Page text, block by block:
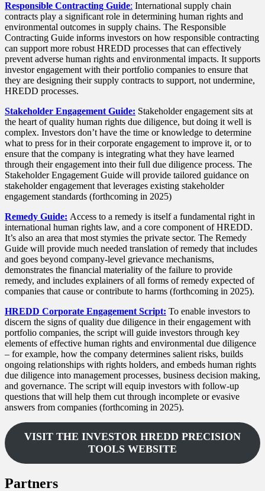
Responsible Contracting Guide: International supply chain
contracts play a significant role in determining human rights and
environmental outcomes in supply chains. The Responsible
Contracting Guide informs investors on how responsible contracting
can support more robust HREDD processes that can effectively
prevent adverse human rights and environmental impacts. It supports
investor engagement with their portfolio companies to ensure that
they are designing their supply contracts to support, not undermine,
HREDD processes.
Stakeholder Engagement Guide: Stakeholder engagement sits at
the heart of quality human rights due diligence, but doing it well is
complex. Investors don’t have the time or knowledge to determine
what to press for in their corporate engagement to improve it, or to
ensure that the company is integrating what they have learned
through their engagement into their full due diligence process. The
Stakeholder Engagement Guide will provide tailored guidance on
stakeholder engagement that leverages existing stakeholder
engagement standards (forthcoming in 2025)
Remedy Guide: Access to a remedy is itself a fundamental right in
international human rights law, and a core component of HREDD.
It’s also an area that most stymies the private sector. The Remedy
Guide will provide much needed translation of remedy that includes
and goes beyond company-level grievance mechanisms,
demonstrates the financial materiality of the failure to provide
remedy, and includes explainers of all forms of remedy expected of
companies that cause or contribute to harms (forthcoming in 2025).
HREDD Corporate Engagement Script: To enable investors to
discern the signs of quality due diligence in their engagement with
portfolio companies, the script will guide investors through key
elements of effective human rights and environmental due diligence
– for example, how the company determines salient risks, builds
ongoing relationships with rights holders, and embeds human rights
due diligence into management processes, business decision making,
and governance. The script will equip investors with follow-up
questions that will help them cut through incomplete or evasive
answers from companies (forthcoming in 2025).
VISIT THE INVESTOR HREDD PRECISION
TOOLS WEBSITE
Partners